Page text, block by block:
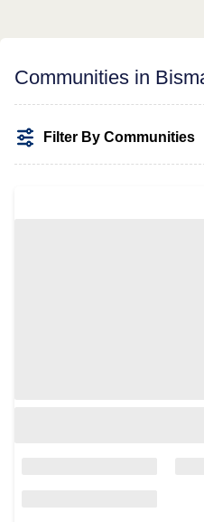
Communities in
Filter By Communities